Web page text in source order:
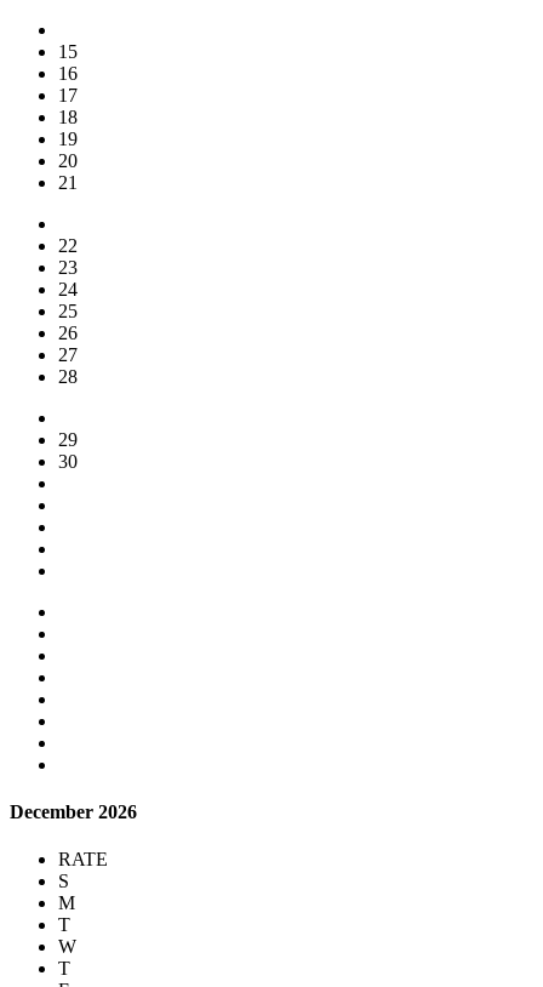
15
16
17
18
19
20
21
22
23
24
25
26
27
28
29
30
December 2026
RATE
S
M
T
W
T